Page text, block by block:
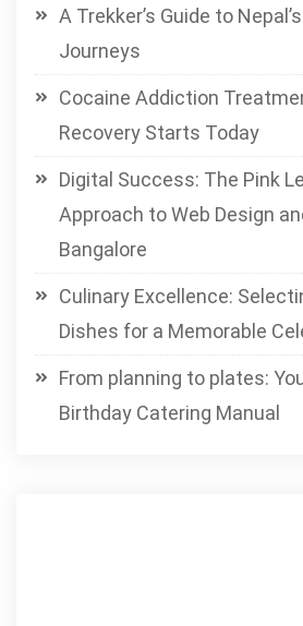
A Trekker’s Guide to
Journeys
Cocaine Addiction
Recovery Starts Today
Digital Success: The Pink
Approach to Web Design
Bangalore
Culinary Excellence:
Dishes for a Memorable
From planning to plates:
Birthday Catering Manual